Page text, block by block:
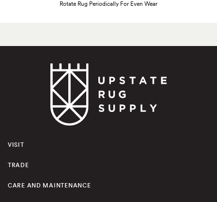
Rotate Rug Periodically For Even Wear
VISIT
TRADE
CARE AND MAINTENANCE